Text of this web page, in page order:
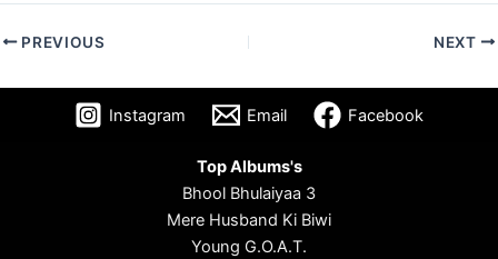
PREVIOUS NEXT
Instagram Email Facebook
Top Albums's
Bhool Bhulaiyaa 3
Mere Husband Ki Biwi
Young G.O.A.T.